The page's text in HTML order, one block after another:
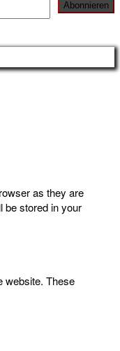
as they are
be stored in your
website. These